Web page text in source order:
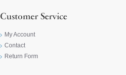
Customer Service
My Account
Contact
Return Form